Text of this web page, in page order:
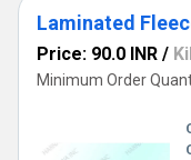
Laminated
Price: 90.0 INR /
Minimum Order